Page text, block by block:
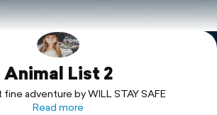
Animal List 2
adventure by WILL STAY SAFE
Read more